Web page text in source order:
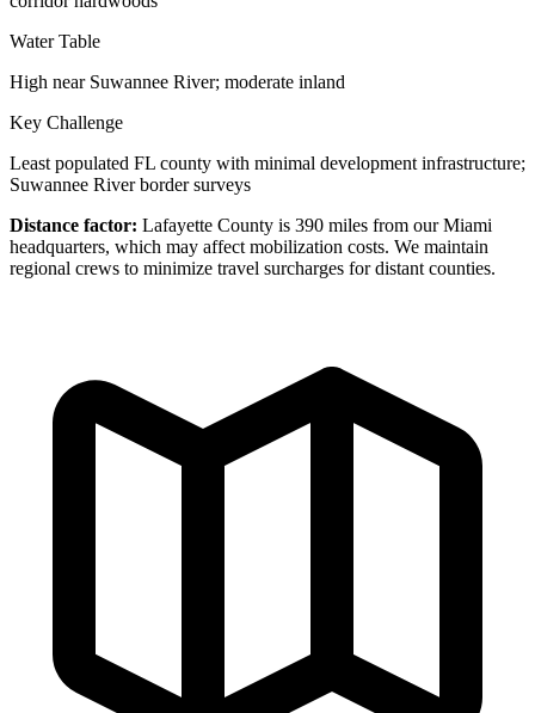
Water Table
High near Suwannee River; moderate inland
Key Challenge
Least populated FL county with minimal development infrastructure;
Suwannee River border surveys
Distance factor: Lafayette County is 390 miles from our Miami
headquarters, which may affect mobilization costs. We maintain
regional crews to minimize travel surcharges for distant counties.